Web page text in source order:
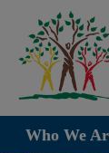
Who We